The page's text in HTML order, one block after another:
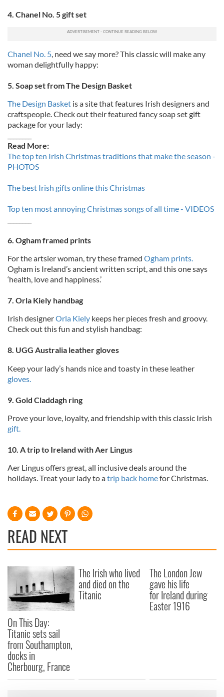
4. Chanel No. 5 gift set
Chanel No. 5, need we say more? This classic will make any
woman delightfully happy:
5. Soap set from The Design Basket
The Design Basket is a site that features Irish designers and
craftspeople. Check out their featured fancy soap set gift
package for your lady:
Read More:
The top ten Irish Christmas traditions that make the season -
PHOTOS
The best Irish gifts online this Christmas
Top ten most annoying Christmas songs of all time - VIDEOS
6. Ogham framed prints
For the artsier woman, try these framed Ogham prints.
Ogham is Ireland’s ancient written script, and this one says
‘health, love and happiness.’
7. Orla Kiely handbag
Irish designerOrla Kiely keeps her pieces fresh and groovy.
Check out this fun and stylish handbag:
8. UGG Australia leather gloves
Keep your lady’s hands nice and toasty in these leather
gloves.
9. Gold Claddagh ring
Prove your love, loyalty, and friendship with this classic Irish
gift.
10. A trip to Ireland with Aer Lingus
Aer Lingus offers great, all inclusive deals around the
holidays. Treat your lady to atrip back homefor Christmas.
READ NEXT
On This Day:
Titanic sets sail
from Southampton,
docks in
Cherbourg, France
The Irish who lived
and died on the
Titanic
The London Jew
gave his life
for Ireland during
Easter 1916